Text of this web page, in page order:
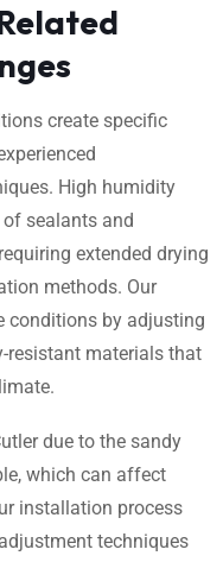
create specific
High humidity
sealants and
extended drying
methods. Our
conditions by adjusting
resistant materials that
due to the sandy
which can affect
installation process
techniques